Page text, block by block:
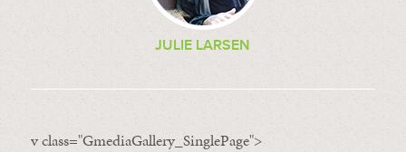
JULIE LARSEN
v class="GmediaGallery_SinglePage">